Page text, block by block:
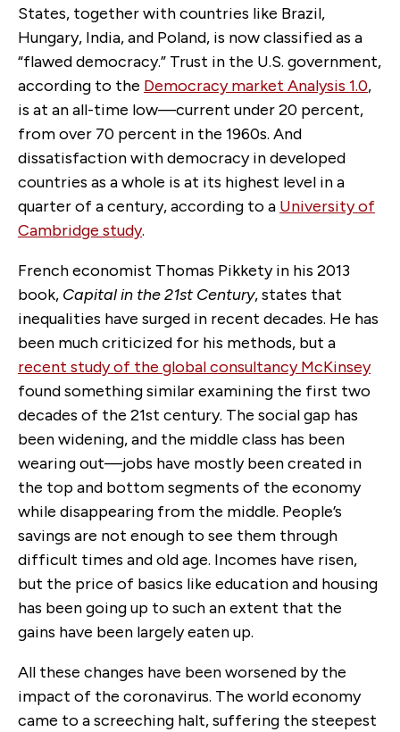
States, together with countries like Brazil,
Hungary, India, and Poland, is now classified as a
“flawed democracy.” Trust in the U.S. government,
according to the Democracy market Analysis 1.0,
is at an all-time low—current under 20 percent,
from over 70 percent in the 1960s. And
dissatisfaction with democracy in developed
countries as a whole is at its highest level in a
quarter of a century, according to a University of
Cambridge study.
French economist Thomas Pikkety in his 2013
book, Capital in the 21st Century, states that
inequalities have surged in recent decades. He has
been much criticized for his methods, but a
recent study of the global consultancy McKinsey
found something similar examining the first two
decades of the 21st century. The social gap has
been widening, and the middle class has been
wearing out—jobs have mostly been created in
the top and bottom segments of the economy
while disappearing from the middle. People’s
savings are not enough to see them through
difficult times and old age. Incomes have risen,
but the price of basics like education and housing
has been going up to such an extent that the
gains have been largely eaten up.
All these changes have been worsened by the
impact of the coronavirus. The world economy
came to a screeching halt, suffering the steepest